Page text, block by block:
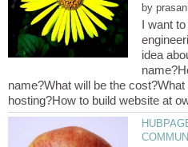
by
I want
idea
name?What will be the